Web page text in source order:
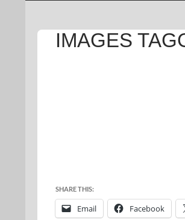
IMAGES
SHARE THIS:
Email Facebook